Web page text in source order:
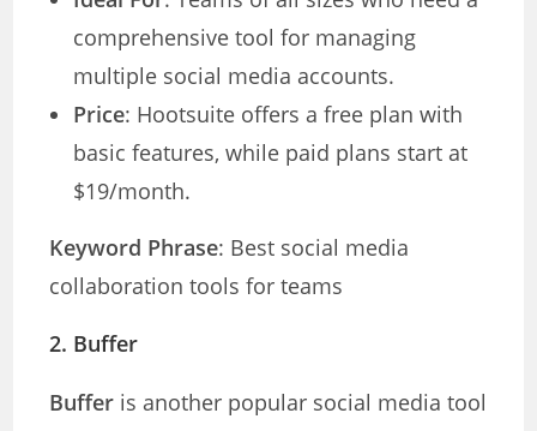
comprehensive tool for managing
multiple social media accounts.
Price: Hootsuite offers a free plan with
basic features, while paid plans start at
$19/month.
Keyword Phrase: Best social media
collaboration tools for teams
2. Buffer
Buffer is another popular social media tool